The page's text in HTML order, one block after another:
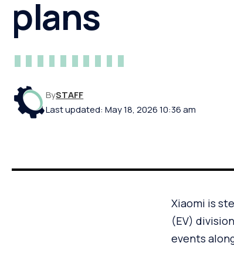
plans
Last updated: May 18, 2026 10:36 am
BySTAFF
Xiaomi is
(EV)
events